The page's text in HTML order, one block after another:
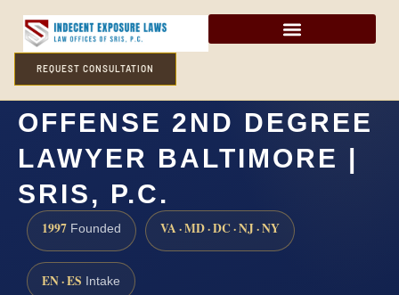
REQUEST CONSULTATION
ATTEMPTED SEXUAL
OFFENSE 2ND DEGREE
LAWYER BALTIMORE |
SRIS, P.C.
1997 Founded VA · MD · DC · NJ · NY
EN · ES Intake